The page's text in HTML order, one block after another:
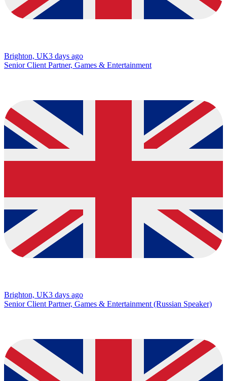
Brighton, UK3 days ago
Senior Client Partner, Games & Entertainment
Brighton, UK3 days ago
Senior Client Partner, Games & Entertainment (Russian Speaker)